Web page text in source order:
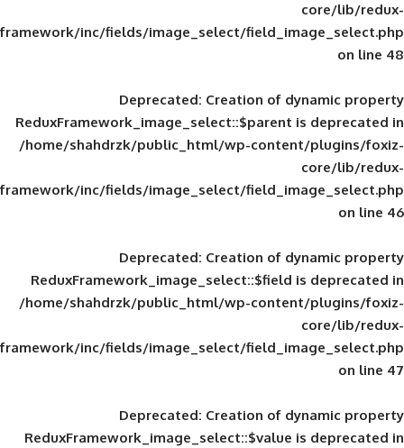
framework/inc/fields/image_select/
Deprecated: Creation of
ReduxFramework_image_select::$parent
/home/shahdrzk/public_html/wp-
framework/inc/fields/image_select/
Deprecated: Creation of
ReduxFramework_image_select::$field
/home/shahdrzk/public_html/wp-
framework/inc/fields/image_select/
Deprecated: Creation of
ReduxFramework_image_select::$value